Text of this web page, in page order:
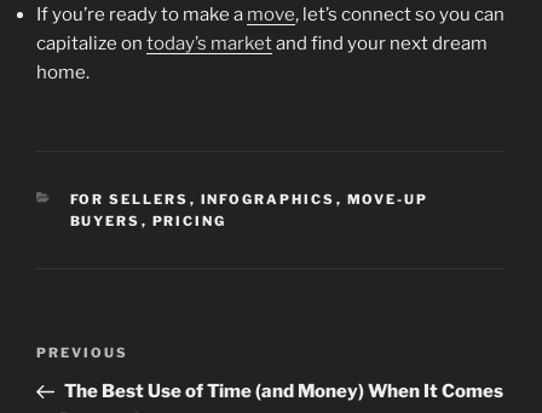
If you’re ready to make a move, let’s connect so you can
capitalize on today’s marketand find your next dream
home.
CATEGORIES
FOR SELLERS , INFOGRAPHICS , MOVE-UP
BUYERS , PRICING
Previous
Post
PREVIOUS
The Best Use of Time (and Money) When It Comes